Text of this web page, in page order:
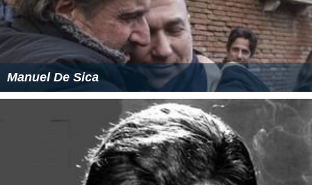
Manuel De Sica